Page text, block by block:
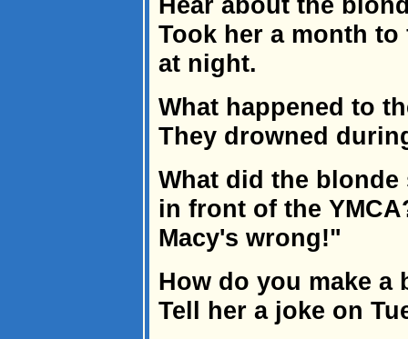
Took her a month
at night.
What happened to
They drowned
What did the
in front of the
Macy's wrong!"
How do you make a
Tell her a joke on